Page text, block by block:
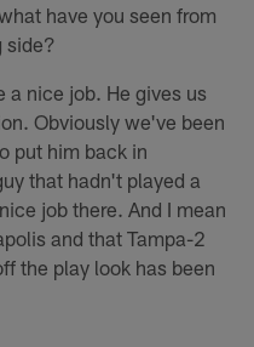
have you seen from
side?
a nice job. He gives us
Obviously we've been
put him back in
that hadn't played a
job there. And I mean
and that Tampa-2
the play look has been